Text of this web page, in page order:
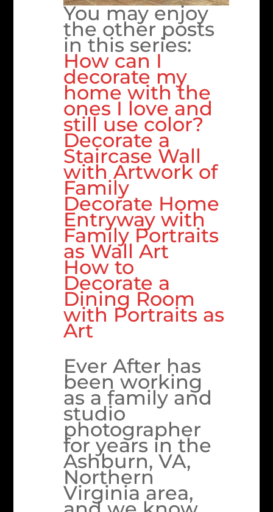
You may enjoy
the other posts
in this series:
How can I
decorate my
home with the
ones I love and
still use color?
Decorate a
Staircase Wall
with Artwork of
Family
Decorate Home
Entryway with
Family Portraits
as Wall Art
How to
Decorate a
Dining Room
with Portraits as
Art
Ever After has
been working
as a family and
studio
photographer
for years in the
Ashburn, VA,
Northern
Virginia area,